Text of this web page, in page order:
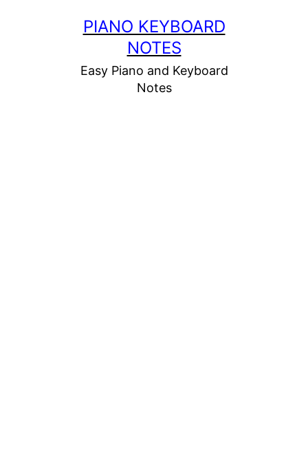
PIANO KEYBOARD
NOTES
Easy Piano and Keyboard
Notes